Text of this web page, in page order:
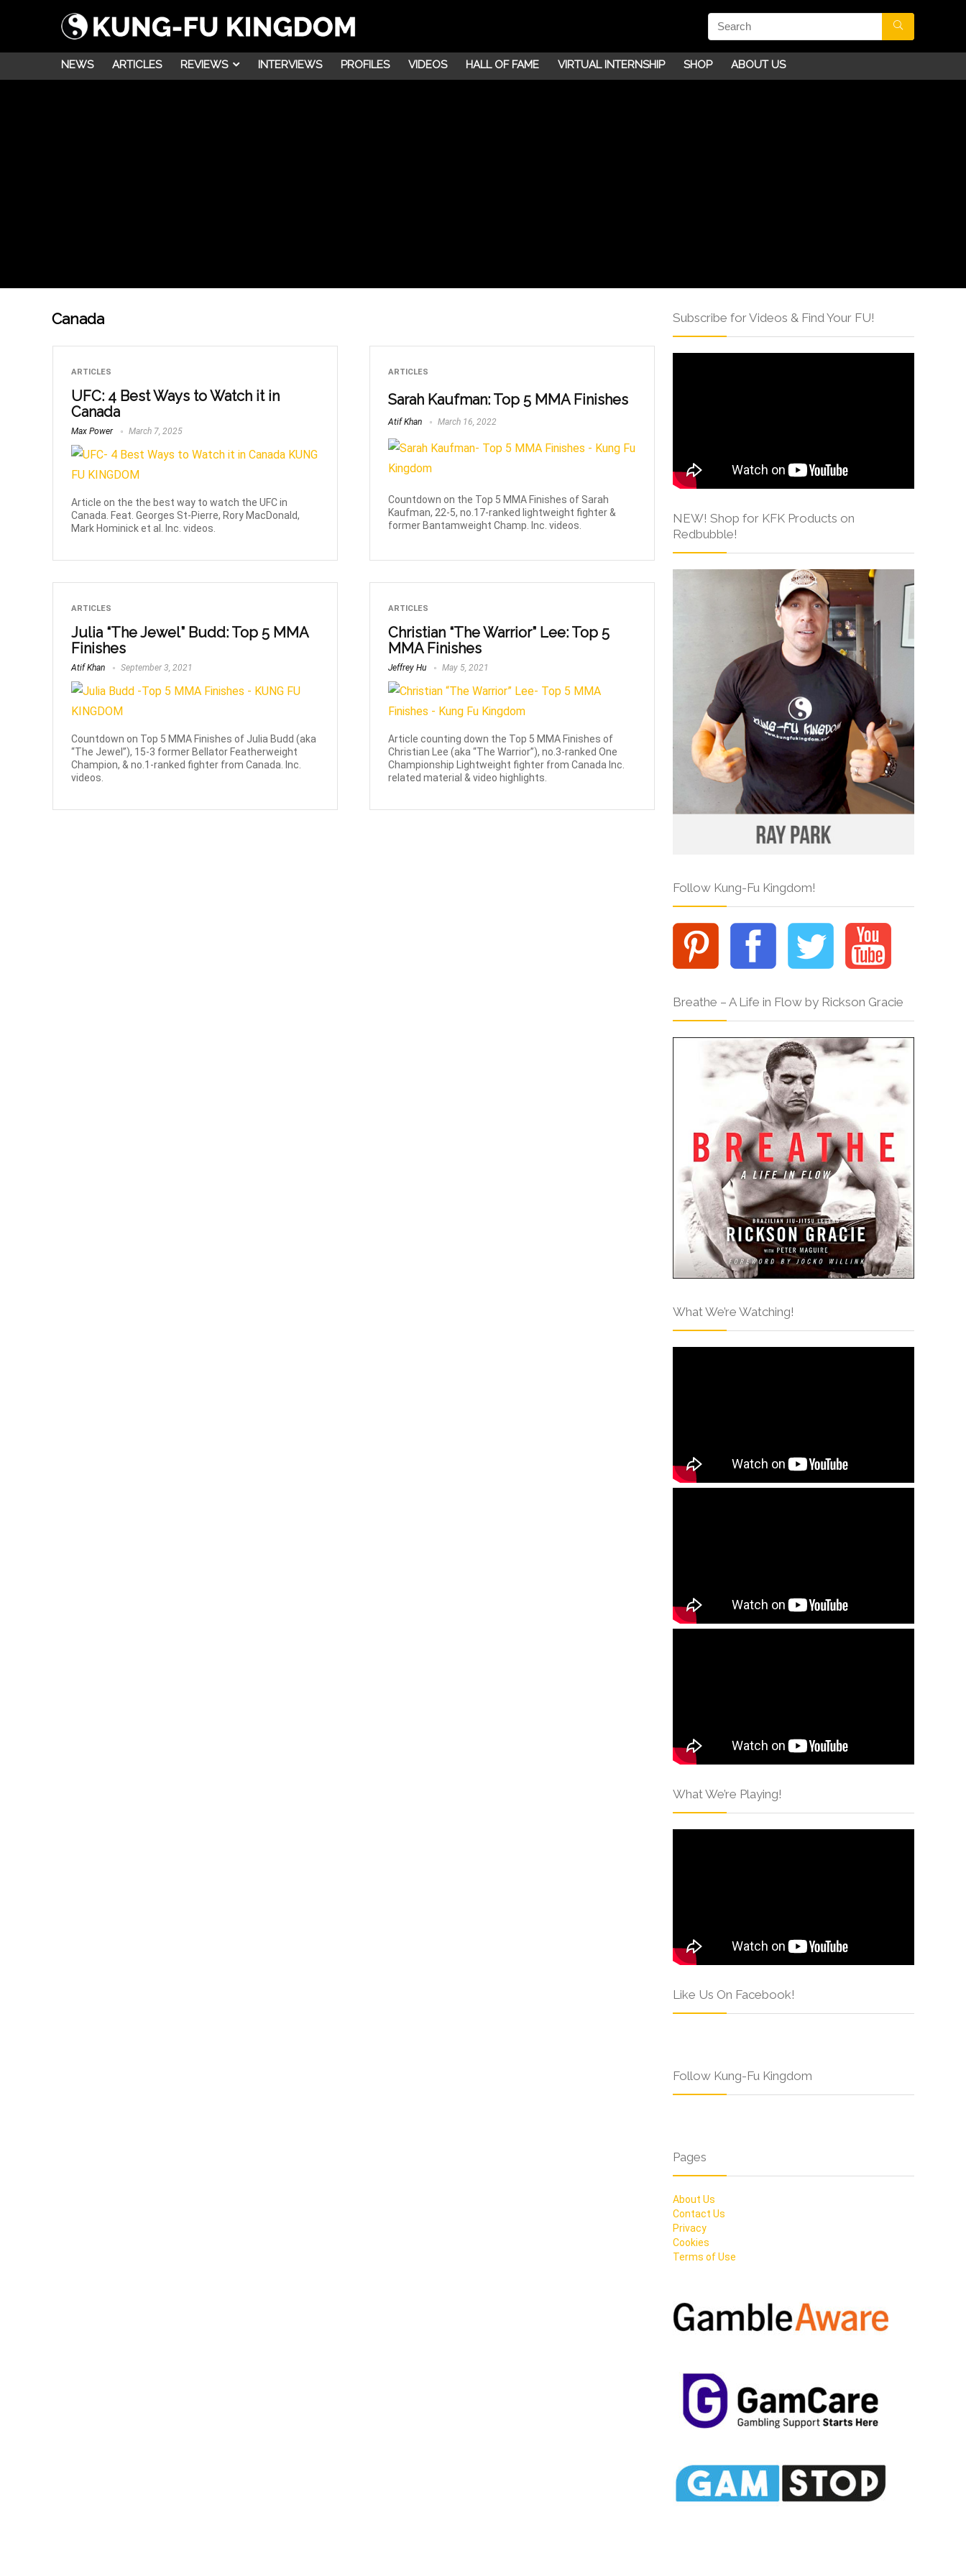
NEWS ARTICLES REVIEWS INTERVIEWS PROFILES VIDEOS HALL OF FAME VIRTUAL INTERNSHIP SHOP ABOUT US
Canada
ARTICLES
UFC: 4 Best Ways to Watch it in
Canada
Max Power March 7, 2025
Article on the the best way to watch the UFC in
Canada. Feat. Georges St-Pierre, Rory MacDonald,
Mark Hominick et al. Inc. videos.
ARTICLES
Sarah Kaufman: Top 5 MMA Finishes
Atif Khan March 16, 2022
Countdown on the Top 5 MMA Finishes of Sarah
Kaufman, 22-5, no.17-ranked lightweight fighter &
former Bantamweight Champ. Inc. videos.
ARTICLES
Julia “The Jewel” Budd: Top 5 MMA
Finishes
Atif Khan September 3, 2021
Countdown on Top 5 MMA Finishes of Julia Budd (aka
“The Jewel”), 15-3 former Bellator Featherweight
Champion, & no.1-ranked fighter from Canada. Inc.
videos.
ARTICLES
Christian “The Warrior” Lee: Top 5
MMA Finishes
Jeffrey Hu May 5, 2021
Article counting down the Top 5 MMA Finishes of
Christian Lee (aka “The Warrior”), no.3-ranked One
Championship Lightweight fighter from Canada Inc.
related material & video highlights.
Subscribe for Videos & Find Your FU!
NEW! Shop for KFK Products on
Redbubble!
Follow Kung-Fu Kingdom!
Breathe – A Life in Flow by Rickson Gracie
What We’re Watching!
What We’re Playing!
Like Us On Facebook!
Follow Kung-Fu Kingdom
Pages
About Us
Contact Us
Privacy
Cookies
Terms of Use